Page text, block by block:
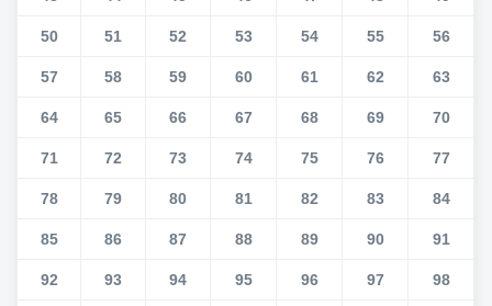
50 51 52 53 54 55 56
57 58 59 60 61 62 63
64 65 66 67 68 69 70
71 72 73 74 75 76 77
78 79 80 81 82 83 84
85 86 87 88 89 90 91
92 93 94 95 96 97 98